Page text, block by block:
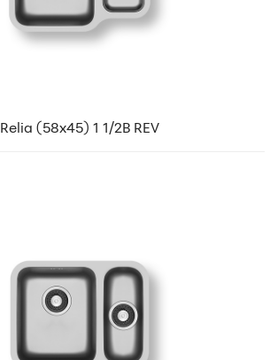
Relia (58x45) 1 1/2B REV